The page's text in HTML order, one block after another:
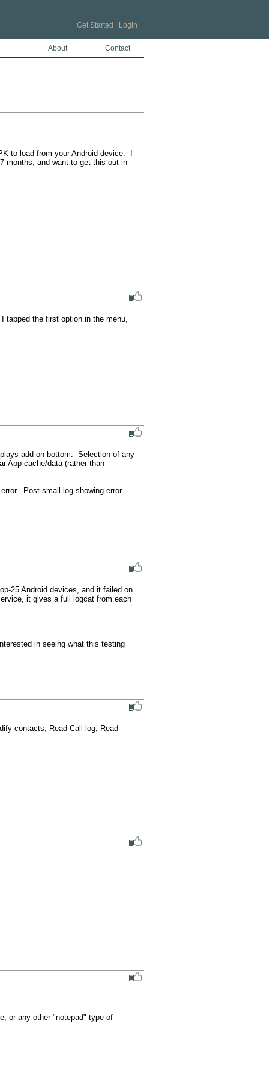
Get Started Login
About Contact
to load from your Android device.  I
months, and want to get this out in
tapped the first option in the menu,
add on bottom.  Selection of any
App cache/data (rather than
Post small log showing error
25 Android devices, and it failed on
it gives a full logcat from each
in seeing what this testing
contacts, Read Call log, Read
or any other "notepad" type of